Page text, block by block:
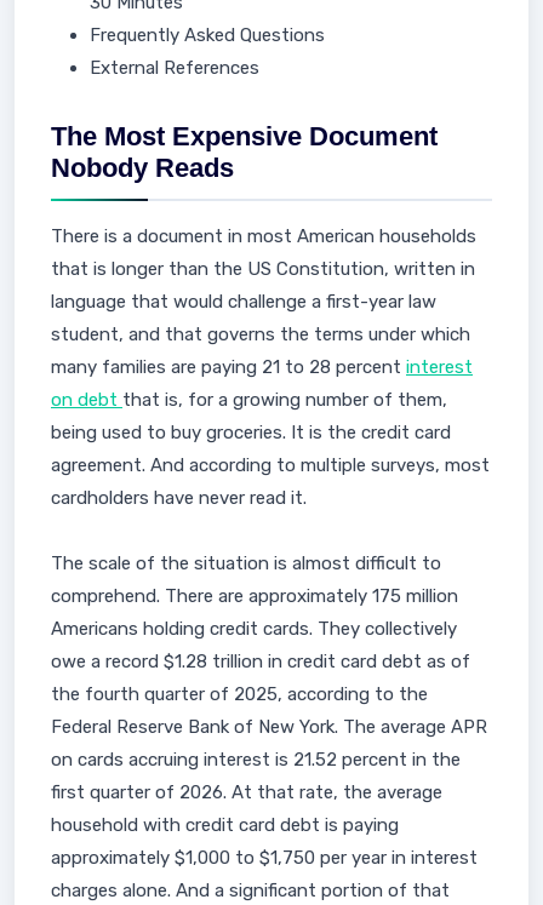
Frequently Asked Questions
External References
The Most Expensive Document
Nobody Reads
There is a document in most American households
that is longer than the US Constitution, written in
language that would challenge a first-year law
student, and that governs the terms under which
many families are paying 21 to 28 percent interest
on debt that is, for a growing number of them,
being used to buy groceries. It is the credit card
agreement. And according to multiple surveys, most
cardholders have never read it.
The scale of the situation is almost difficult to
comprehend. There are approximately 175 million
Americans holding credit cards. They collectively
owe a record $1.28 trillion in credit card debt as of
the fourth quarter of 2025, according to the
Federal Reserve Bank of New York. The average APR
on cards accruing interest is 21.52 percent in the
first quarter of 2026. At that rate, the average
household with credit card debt is paying
approximately $1,000 to $1,750 per year in interest
charges alone. And a significant portion of that